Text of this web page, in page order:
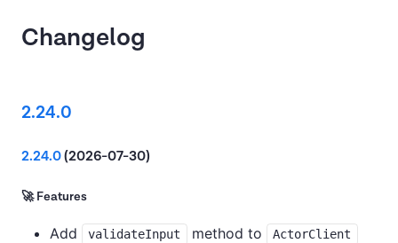
Changelog
2.24.0
2.24.0(2026-07-30)
🚀 Features
Add validateInput method to ActorClient